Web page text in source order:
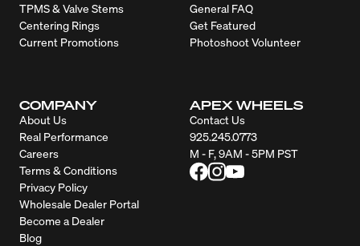
TPMS & Valve Stems
Centering Rings
Current Promotions
General FAQ
Get Featured
Photoshoot Volunteer
COMPANY
About Us
Real Performance
Careers
Terms & Conditions
Privacy Policy
Wholesale Dealer Portal
Become a Dealer
Blog
APEX WHEELS
Contact Us
925.245.0773
M - F, 9AM - 5PM PST